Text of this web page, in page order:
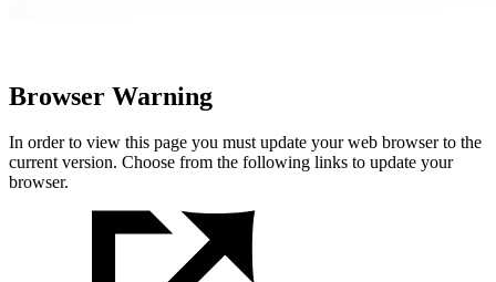
Browser Warning
In order to view this page you must update your web browser to the
current version. Choose from the following links to update your
browser.